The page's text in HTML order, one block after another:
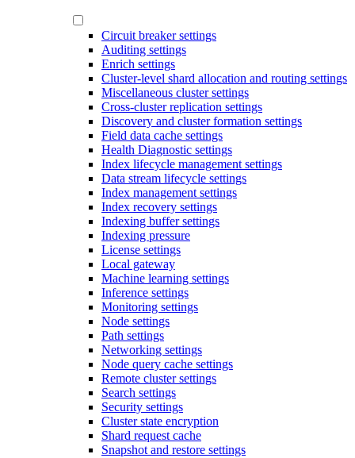
Circuit breaker settings
Auditing settings
Enrich settings
Cluster-level shard allocation and routing settings
Miscellaneous cluster settings
Cross-cluster replication settings
Discovery and cluster formation settings
Field data cache settings
Health Diagnostic settings
Index lifecycle management settings
Data stream lifecycle settings
Index management settings
Index recovery settings
Indexing buffer settings
Indexing pressure
License settings
Local gateway
Machine learning settings
Inference settings
Monitoring settings
Node settings
Path settings
Networking settings
Node query cache settings
Remote cluster settings
Search settings
Security settings
Cluster state encryption
Shard request cache
Snapshot and restore settings